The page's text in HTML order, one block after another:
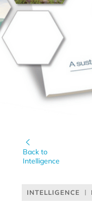
Back to
Intelligence
INTELLIGENCE